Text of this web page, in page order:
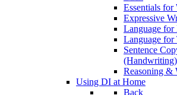
Essentials for
Expressive
Language for
Language
Sentence
(Handwriting)
Reasoning &
Using DI at Home
Back